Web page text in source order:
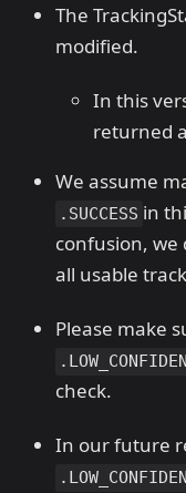
The
modified.
In this
returned
We assume
.SUCCESS in
confusion, we
all usable
Please make
check.
In our future